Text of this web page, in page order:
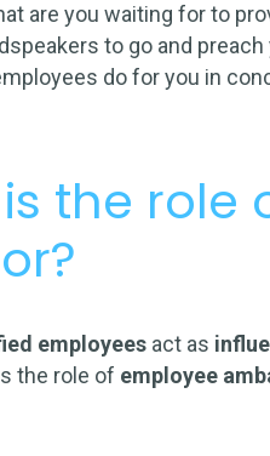
are you waiting for to
to go and
do for you in
the role
employees act as
the role of employee